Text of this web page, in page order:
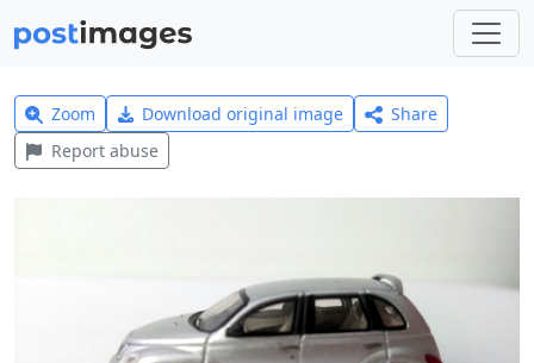
Zoom Download original image
Share
Report abuse